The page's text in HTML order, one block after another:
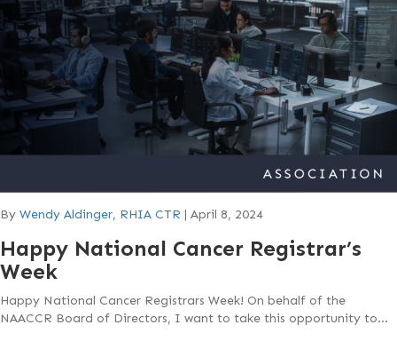
By Wendy Aldinger, RHIA CTR | April 8, 2024
Happy National Cancer Registrar’s
Week
Happy National Cancer Registrars Week! On behalf of the
NAACCR Board of Directors, I want to take this opportunity to…